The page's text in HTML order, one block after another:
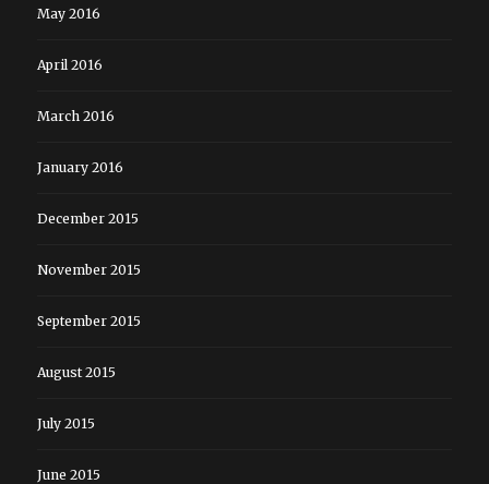
May 2016
April 2016
March 2016
January 2016
December 2015
November 2015
September 2015
August 2015
July 2015
June 2015